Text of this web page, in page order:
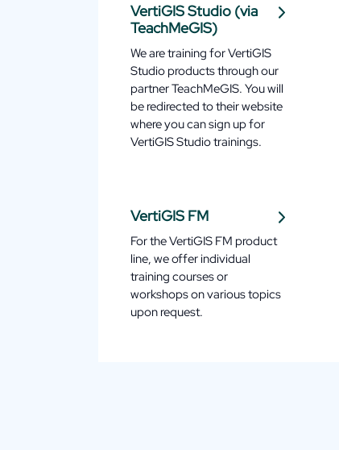
VertiGIS Studio (via
TeachMeGIS)
We are training for VertiGIS
Studio products through our
partner TeachMeGIS. You will
be redirected to their website
where you can sign up for
VertiGIS Studio trainings.
VertiGIS FM
For the VertiGIS FM product
line, we offer individual
training courses or
workshops on various topics
upon request.